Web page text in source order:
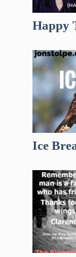
Happy
Ice